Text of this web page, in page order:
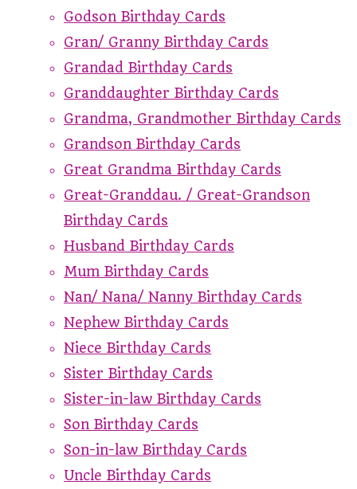
Godson Birthday Cards
Gran/ Granny Birthday Cards
Grandad Birthday Cards
Granddaughter Birthday Cards
Grandma, Grandmother Birthday Cards
Grandson Birthday Cards
Great Grandma Birthday Cards
Great-Granddau. / Great-Grandson
Birthday Cards
Husband Birthday Cards
Mum Birthday Cards
Nan/ Nana/ Nanny Birthday Cards
Nephew Birthday Cards
Niece Birthday Cards
Sister Birthday Cards
Sister-in-law Birthday Cards
Son Birthday Cards
Son-in-law Birthday Cards
Uncle Birthday Cards